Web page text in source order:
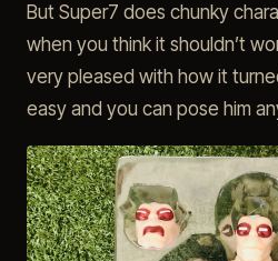
But Super7 does chunky
when you think it shouldn’t
very pleased with how it
easy and you can pose him